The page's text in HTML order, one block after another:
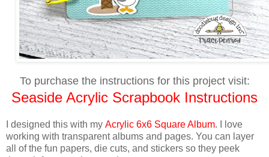
To purchase the instructions for this project visit:
Seaside Acrylic Scrapbook Instructions
I designed this with my Acrylic 6x6 Square Album.
I love
working with transparent albums and pages. You can layer
all of the fun papers, die cuts, and stickers so they peek